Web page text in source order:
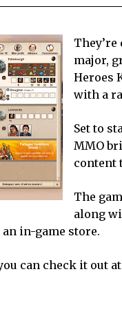
major,
Heroes
with a
Set to
MMO
content
The
along
in-game store.
can check it out at